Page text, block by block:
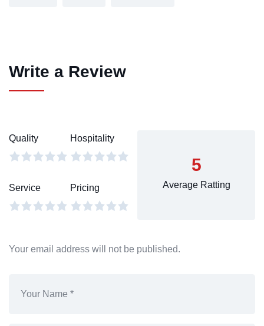
Write a Review
Quality Hospitality
Service Pricing
5
Average Ratting
Your email address will not be published.